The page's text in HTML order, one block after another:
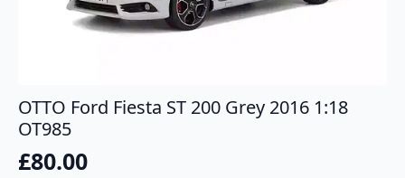
OTTO Ford Fiesta ST 200 Grey 2016 1:18
OT985
£80.00